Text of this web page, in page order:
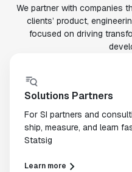
We partner with companies
clients’ product,
focused on driving
Solutions Partners
For SI partners and
ship, measure, and learn
Statsig
Learn more